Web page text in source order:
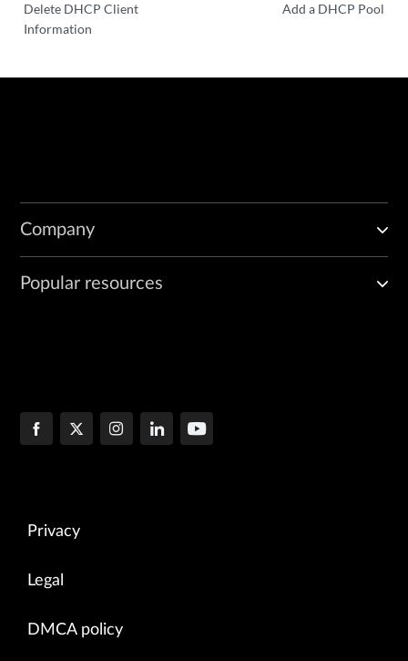
Delete DHCP Client
Information
Add a DHCP Pool
Company
Popular resources
Privacy
Legal
DMCA policy